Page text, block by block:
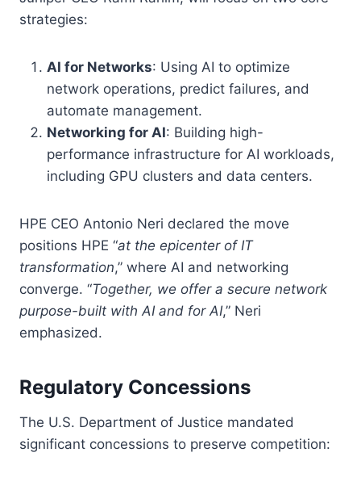
strategies:
AI for Networks: Using AI to optimize
network operations, predict failures, and
automate management.
Networking for AI: Building high-
performance infrastructure for AI workloads,
including GPU clusters and data centers.
HPE CEO Antonio Neri declared the move
positions HPE “at the epicenter of IT
transformation,” where AI and networking
converge. “Together, we offer a secure network
purpose-built with AI and for AI,” Neri
emphasized.
Regulatory Concessions
The U.S. Department of Justice mandated
significant concessions to preserve competition: